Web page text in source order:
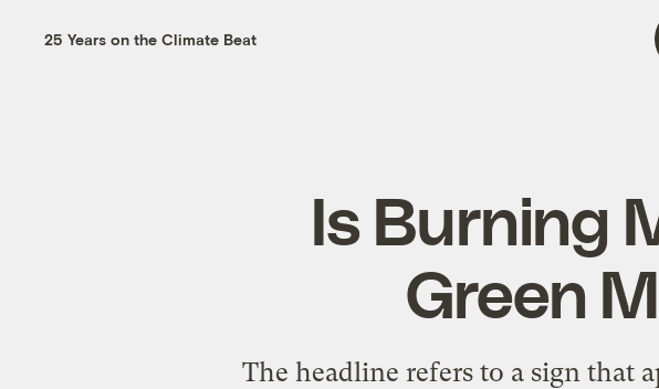
25 Years on the Climate Beat
Is Burning
Green
The headline refers to a sign that